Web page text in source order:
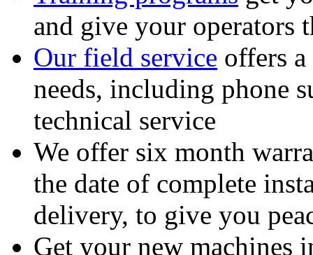
and give your operators
Our field service offers
needs, including phone
technical service
We offer six month
the date of complete
delivery, to give you
Get your new machines